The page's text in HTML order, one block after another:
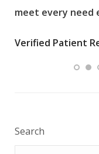
meet every need
Verified Patient
Search